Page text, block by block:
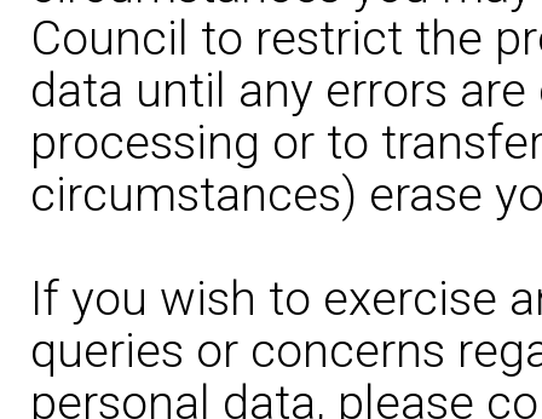
Council to restrict the
data until any errors
processing or to
circumstances) erase
If you wish to exercise
queries or concerns
personal data, please